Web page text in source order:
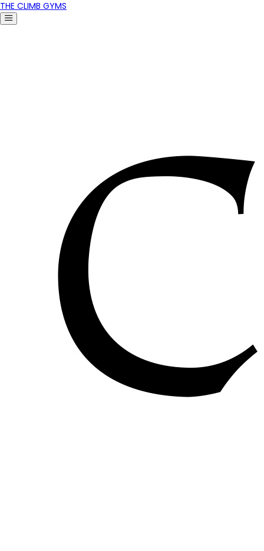
THE CLIMB GYMS